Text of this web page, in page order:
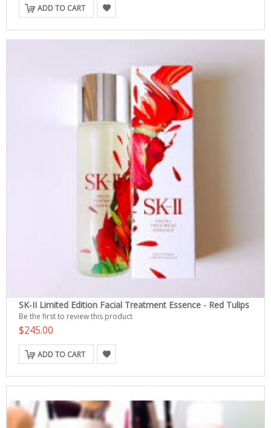
ADD TO CART
SK-II Limited Edition Facial Treatment Essence - Red Tulips
Be the first to review this product
$245.00
ADD TO CART